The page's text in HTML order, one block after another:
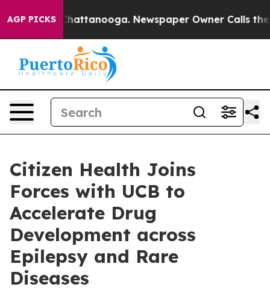
AGP PICKS
in Chattanooga. Newspaper Owner Calls the
Citizen Health Joins
Forces with UCB to
Accelerate Drug
Development across
Epilepsy and Rare
Diseases